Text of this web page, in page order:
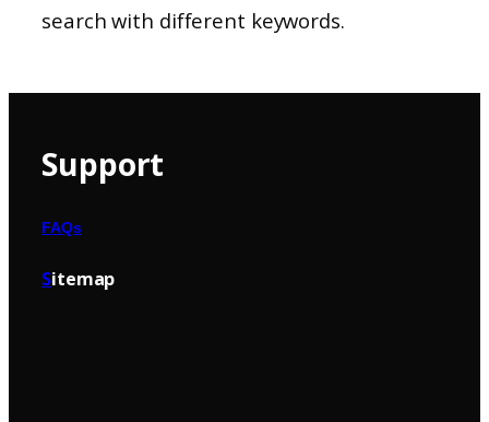
search with different keywords.
Support
FAQs
Sitemap